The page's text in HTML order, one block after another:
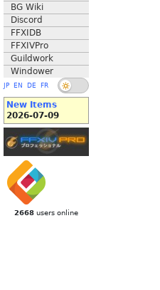
BG Wiki
Discord
FFXIDB
FFXIVPro
Guildwork
Windower
JP EN DE FR
New Items
2026-07-09
2668 users online